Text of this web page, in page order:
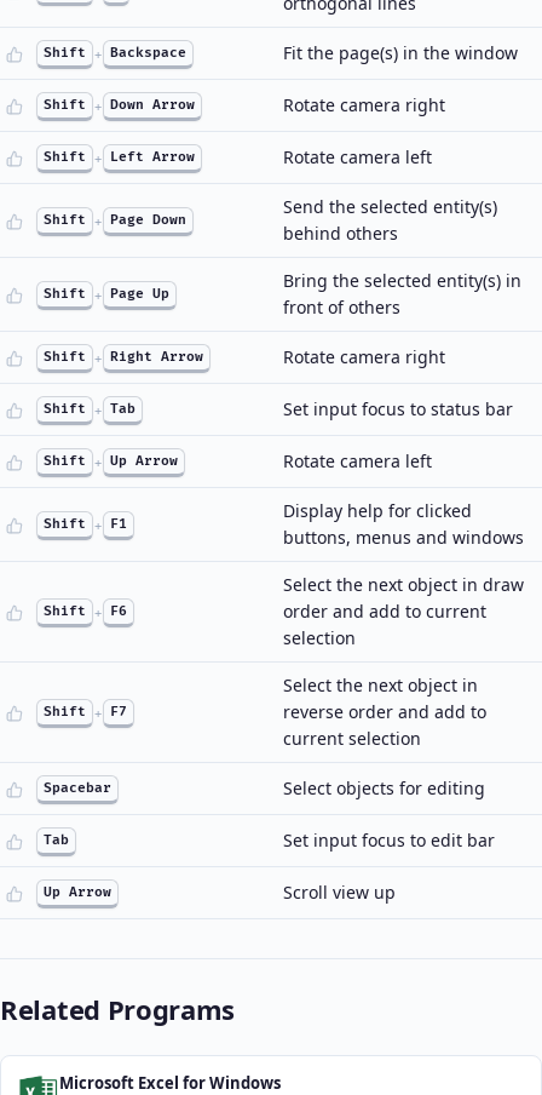
Shift + Backspace Fit the page(s) in the window
Shift + Down Arrow Rotate camera right
Shift + Left Arrow Rotate camera left
Shift + Page Down
Send the selected entity(s)
behind others
Shift + Page Up
Bring the selected entity(s) in
front of others
Shift + Right Arrow Rotate camera right
Shift + Tab Set input focus to status bar
Shift + Up Arrow Rotate camera left
Shift + F1
Display help for clicked
buttons, menus and windows
Shift + F6
Select the next object in draw
order and add to current
selection
Shift + F7
Select the next object in
reverse order and add to
current selection
Spacebar Select objects for editing
Tab Set input focus to edit bar
Up Arrow Scroll view up
Related Programs
Microsoft Excel for Windows